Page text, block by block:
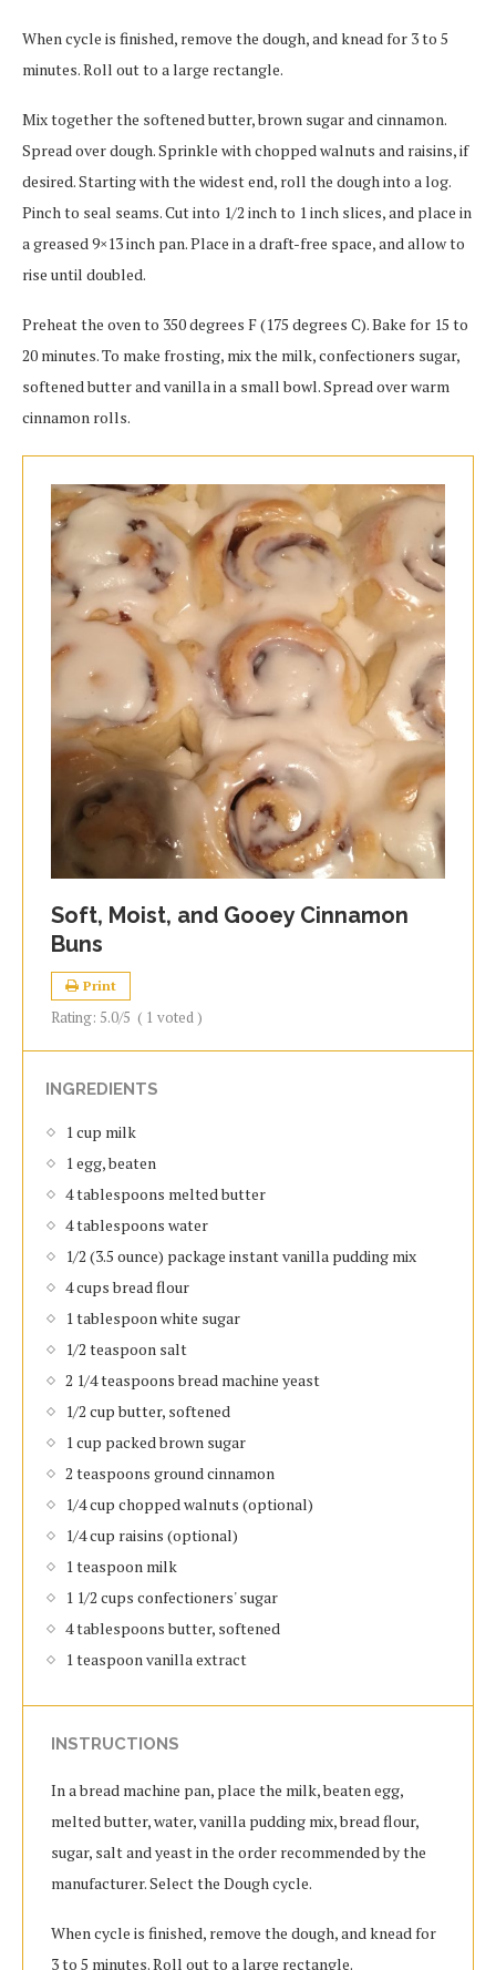
When cycle is finished, remove the dough, and knead for 3 to 5
minutes. Roll out to a large rectangle.
Mix together the softened butter, brown sugar and cinnamon.
Spread over dough. Sprinkle with chopped walnuts and raisins, if
desired. Starting with the widest end, roll the dough into a log.
Pinch to seal seams. Cut into 1/2 inch to 1 inch slices, and place in
a greased 9×13 inch pan. Place in a draft-free space, and allow to
rise until doubled.
Preheat the oven to 350 degrees F (175 degrees C). Bake for 15 to
20 minutes. To make frosting, mix the milk, confectioners sugar,
softened butter and vanilla in a small bowl. Spread over warm
cinnamon rolls.
Soft, Moist, and Gooey Cinnamon
Buns
Print
Rating: 5.0/5 ( 1 voted )
INGREDIENTS
1 cup milk
1 egg, beaten
4 tablespoons melted butter
4 tablespoons water
1/2 (3.5 ounce) package instant vanilla pudding mix
4 cups bread flour
1 tablespoon white sugar
1/2 teaspoon salt
2 1/4 teaspoons bread machine yeast
1/2 cup butter, softened
1 cup packed brown sugar
2 teaspoons ground cinnamon
1/4 cup chopped walnuts (optional)
1/4 cup raisins (optional)
1 teaspoon milk
1 1/2 cups confectioners' sugar
4 tablespoons butter, softened
1 teaspoon vanilla extract
INSTRUCTIONS
In a bread machine pan, place the milk, beaten egg,
melted butter, water, vanilla pudding mix, bread flour,
sugar, salt and yeast in the order recommended by the
manufacturer. Select the Dough cycle.
When cycle is finished, remove the dough, and knead for
3 to 5 minutes. Roll out to a large rectangle.